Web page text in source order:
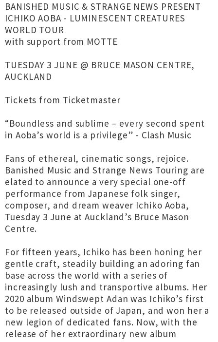
BANISHED MUSIC & STRANGE NEWS PRESENT
ICHIKO AOBA - LUMINESCENT CREATURES
WORLD TOUR
with support from MOTTE
TUESDAY 3 JUNE @ BRUCE MASON CENTRE,
AUCKLAND
Tickets from Ticketmaster
“Boundless and sublime – every second spent
in Aoba’s world is a privilege” - Clash Music
Fans of ethereal, cinematic songs, rejoice.
Banished Music and Strange News Touring are
elated to announce a very special one-off
performance from Japanese folk singer,
composer, and dream weaver Ichiko Aoba,
Tuesday 3 June at Auckland’s Bruce Mason
Centre.
For fifteen years, Ichiko has been honing her
gentle craft, steadily building an adoring fan
base across the world with a series of
increasingly lush and transportive albums. Her
2020 album Windswept Adan was Ichiko’s first
to be released outside of Japan, and won her a
new legion of dedicated fans. Now, with the
release of her extraordinary new album